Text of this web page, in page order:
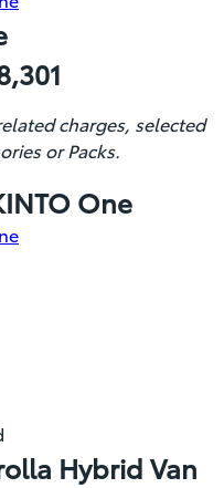
window)
charges, selected
or Packs.
One
(Opens
Hybrid Van